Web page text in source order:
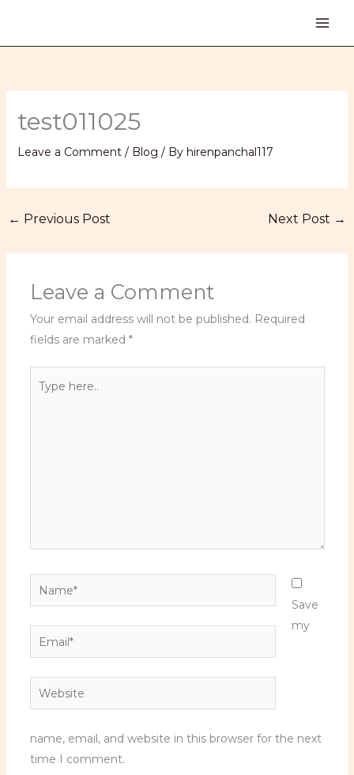
content
test011025
Leave a Comment / Blog / By hirenpanchal117
← Previous Post Next Post →
Leave a Comment
Your email address will not be published. Required
fields are marked *
here..
Name*
Email*
Website
Save
my
name, email, and website in this browser for the next
time I comment.